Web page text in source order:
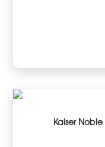
Kaiser